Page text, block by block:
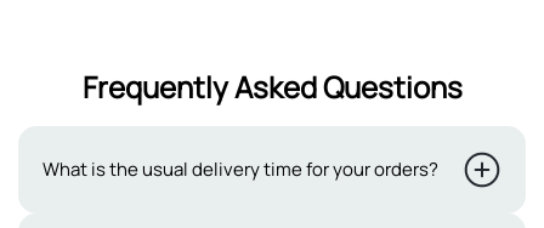
Frequently Asked Questions
What is the usual delivery time for your orders?